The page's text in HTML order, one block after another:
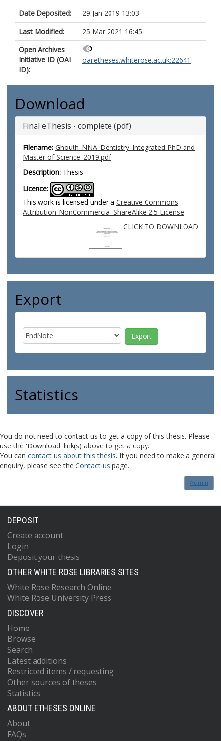
Date Deposited:
29 Jan 2019 13:03
Last Modified:
25 Mar 2021 16:45
Open Archives
Initiative ID (OAI
ID):
oai:etheses.whiterose.ac.uk:22641
Download
Final eThesis - complete (pdf)
Filename: Ghouth_NNA_Dentistry_Integrated PhD and
Master of Science_2019.pdf
Description: Thesis
Licence:
This work is licensed under a Creative Commons
Attribution-NonCommercial-ShareAlike 2.5 License
CLICK TO DOWNLOAD
Export
Statistics
You do not need to contact us to get a copy of this thesis. Please
use the 'Download' link(s) above to get a copy.
You can contact us about this thesis. If you need to make a general
enquiry, please see the Contact us page.
Admin
DEPOSIT
Create account
Login
Deposit your thesis
OTHER WHITE ROSE LIBRARIES SITES
White Rose Research Online
White Rose University Press
DISCOVER
Home
Browse
Search
Latest additions
Restricted items / requesting
Other sources of theses
Statistics
ABOUT ETHESES ONLINE
About
FAQs